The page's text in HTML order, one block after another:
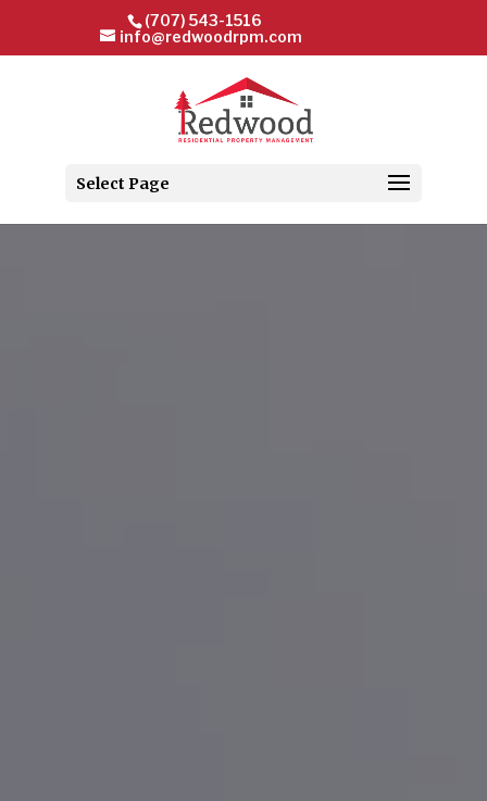
(707) 543-1516
info@redwoodrpm.com
Select Page